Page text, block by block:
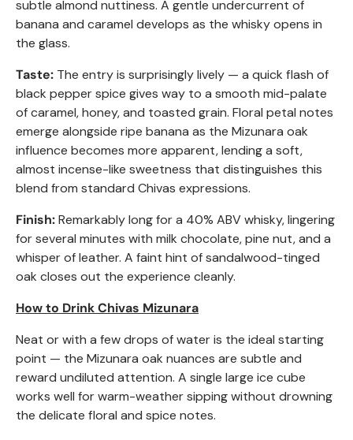
subtle almond nuttiness. A gentle undercurrent of
banana and caramel develops as the whisky opens in
the glass.
Taste: The entry is surprisingly lively — a quick flash of
black pepper spice gives way to a smooth mid-palate
of caramel, honey, and toasted grain. Floral petal notes
emerge alongside ripe banana as the Mizunara oak
influence becomes more apparent, lending a soft,
almost incense-like sweetness that distinguishes this
blend from standard Chivas expressions.
Finish:Remarkably long for a 40% ABV whisky, lingering
for several minutes with milk chocolate, pine nut, and a
whisper of leather. A faint hint of sandalwood-tinged
oak closes out the experience cleanly.
How to Drink Chivas Mizunara
Neat or with a few drops of water is the ideal starting
point — the Mizunara oak nuances are subtle and
reward undiluted attention. A single large ice cube
works well for warm-weather sipping without drowning
the delicate floral and spice notes.